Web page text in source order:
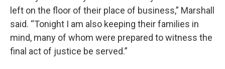
left on the floor of their place of business,” Marshall
said. “Tonight I am also keeping their families in
mind, many of whom were prepared to witness the
final act of justice be served.”